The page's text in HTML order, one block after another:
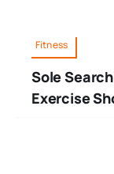
Fitness
Sole
Exercise